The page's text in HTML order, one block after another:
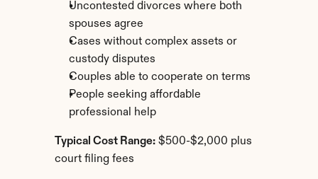
Uncontested divorces where both
spouses agree
Cases without complex assets or
custody disputes
Couples able to cooperate on terms
People seeking affordable
professional help
Typical Cost Range: $500-$2,000 plus
court filing fees